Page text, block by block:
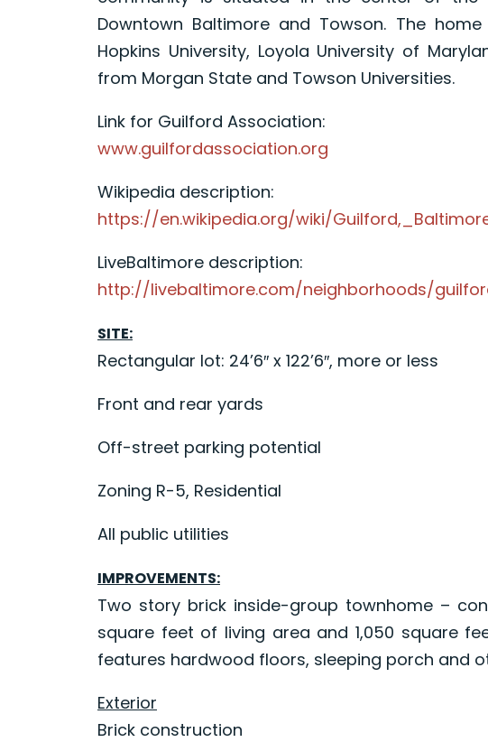
Downtown Baltimore and Towson. The
Hopkins University, Loyola University of
from Morgan State and Towson Universities.
Link for Guilford Association:
www.guilfordassociation.org
Wikipedia description:
https://en.wikipedia.org/wiki/
LiveBaltimore description:
http://livebaltimore.com/neighborhoods/
SITE:
Rectangular lot: 24’6″ x 122’6″, more or less
Front and rear yards
Off-street parking potential
Zoning R-5, Residential
All public utilities
IMPROVEMENTS:
Two story brick inside-group townhome –
square feet of living area and 1,050 square
features hardwood floors, sleeping porch and
Exterior
Brick construction